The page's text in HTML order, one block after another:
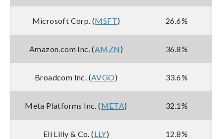
Microsoft Corp. (MSFT) 26.6%
Amazon.com Inc. (AMZN) 36.8%
Broadcom Inc. (AVGO) 33.6%
Meta Platforms Inc. (META) 32.1%
Eli Lilly & Co. (LLY) 12.8%